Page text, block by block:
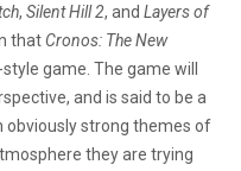
, Silent Hill 2, and Layers of
that Cronos: The New
game. The game will
and is said to be a
obviously strong themes of
they are trying